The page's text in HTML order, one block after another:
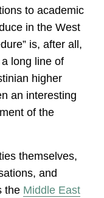
to academic
in the West
is, after all,
long line of
higher
an interesting
of the
themselves,
and
the Middle East